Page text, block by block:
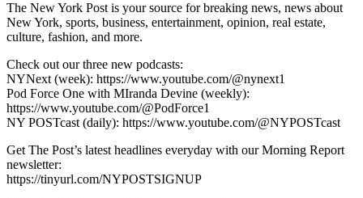
The New York Post is your source for breaking news, news about
New York, sports, business, entertainment, opinion, real estate,
culture, fashion, and more.
Check out our three new podcasts:
NYNext (week): https://www.youtube.com/@nynext1
Pod Force One with MIranda Devine (weekly):
https://www.youtube.com/@PodForce1
NY POSTcast (daily): https://www.youtube.com/@NYPOSTcast
Get The Post’s latest headlines everyday with our Morning Report
newsletter:
https://tinyurl.com/NYPOSTSIGNUP